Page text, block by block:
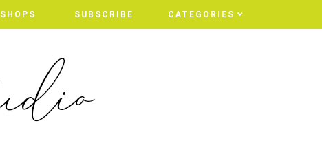
SUBSCRIBE CATEGORIES
SUBSCRIBE CATEGORIES